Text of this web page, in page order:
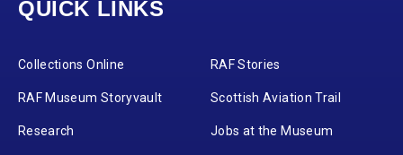
QUICK LINKS
Collections Online RAF Stories
RAF Museum Storyvault Scottish Aviation Trail
Research Jobs at the Museum